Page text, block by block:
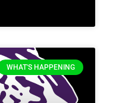
WHAT'S HAPPENING